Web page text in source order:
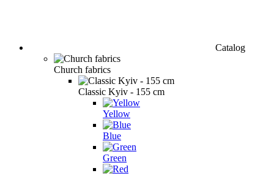
Catalog
Church fabrics
Classic Kyiv - 155 cm
Yellow
Blue
Green